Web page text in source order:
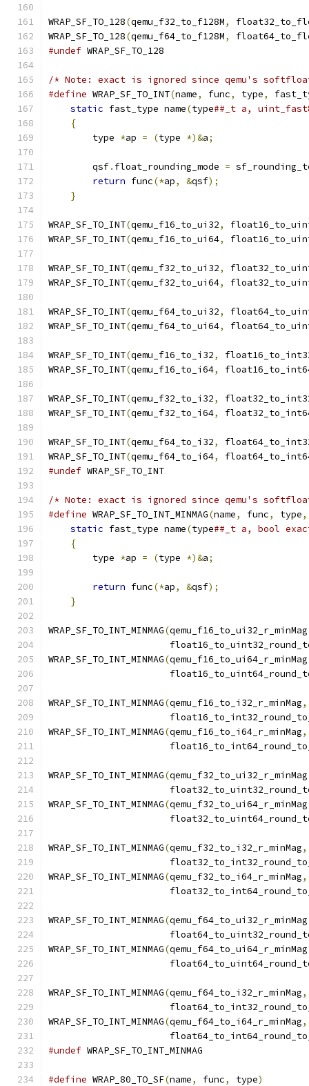
WRAP_SF_TO_128(qemu_f32_to_f128M,
WRAP_SF_TO_128(qemu_f64_to_f128M,
#undef WRAP_SF_TO_128
/* Note: exact is ignored since qemu's
#define WRAP_SF_TO_INT(name, func, type,
static fast_type name(type##_t a,
{
        type
*ap = (type *)&a;
        qsf
. float_rounding_mode =
return func(*ap, &qsf);
}
WRAP_SF_TO_INT(qemu_f16_to_ui32,
WRAP_SF_TO_INT(qemu_f16_to_ui64,
WRAP_SF_TO_INT(qemu_f32_to_ui32,
WRAP_SF_TO_INT(qemu_f32_to_ui64,
WRAP_SF_TO_INT(qemu_f64_to_ui32,
WRAP_SF_TO_INT(qemu_f64_to_ui64,
WRAP_SF_TO_INT(qemu_f16_to_i32,
WRAP_SF_TO_INT(qemu_f16_to_i64,
WRAP_SF_TO_INT(qemu_f32_to_i32,
WRAP_SF_TO_INT(qemu_f32_to_i64,
WRAP_SF_TO_INT(qemu_f64_to_i32,
WRAP_SF_TO_INT(qemu_f64_to_i64,
#undef WRAP_SF_TO_INT
/* Note: exact is ignored since qemu's
#define WRAP_SF_TO_INT_MINMAG(name, func, type,
static fast_type name(type##_t a, bool
{
        type
*ap = (type *)&a;
return func(*ap, &qsf);
}
WRAP_SF_TO_INT_MINMAG(qemu_f16_to_ui32_r_minMag
WRAP_SF_TO_INT_MINMAG(qemu_f16_to_ui64_r_minMag
WRAP_SF_TO_INT_MINMAG(qemu_f16_to_i32_r_minMag,
WRAP_SF_TO_INT_MINMAG(qemu_f16_to_i64_r_minMag,
WRAP_SF_TO_INT_MINMAG(qemu_f32_to_ui32_r_minMag
WRAP_SF_TO_INT_MINMAG(qemu_f32_to_ui64_r_minMag
WRAP_SF_TO_INT_MINMAG(qemu_f32_to_i32_r_minMag,
WRAP_SF_TO_INT_MINMAG(qemu_f32_to_i64_r_minMag,
WRAP_SF_TO_INT_MINMAG(qemu_f64_to_ui32_r_minMag
WRAP_SF_TO_INT_MINMAG(qemu_f64_to_ui64_r_minMag
WRAP_SF_TO_INT_MINMAG(qemu_f64_to_i32_r_minMag,
WRAP_SF_TO_INT_MINMAG(qemu_f64_to_i64_r_minMag,
#undef WRAP_SF_TO_INT_MINMAG
#define WRAP_80_TO_SF(name, func, type)